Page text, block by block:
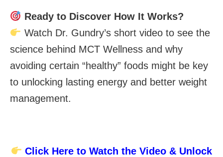
Ready to Discover How It Works?
Watch Dr. Gundry’s short video to see the
science behind MCT Wellness and why
avoiding certain “healthy” foods might be key
to unlocking lasting energy and better weight
management.
Click Here to Watch the Video & Unlock